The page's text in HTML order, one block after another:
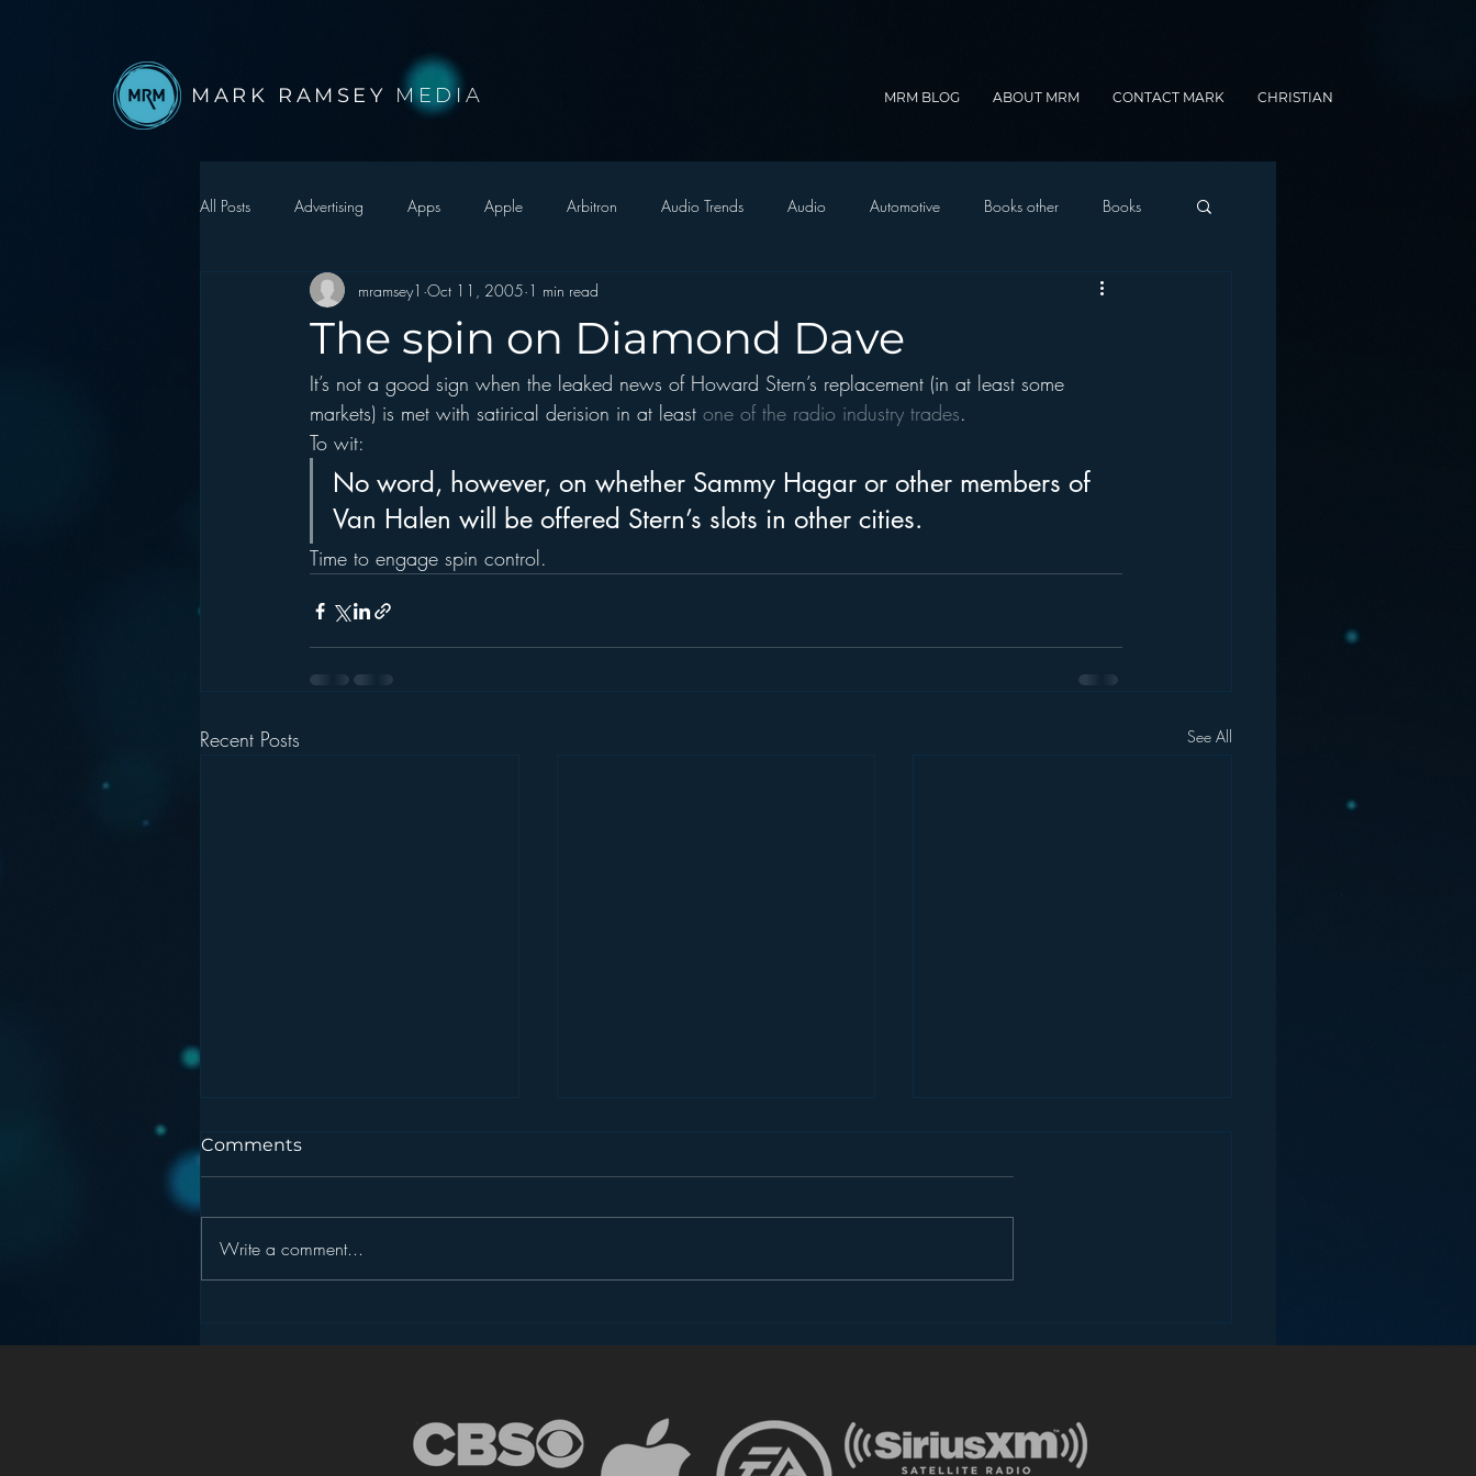
MARK RAMSEY MEDIA MRM BLOG ABOUT MRM CONTACT MARK CHRISTIAN
All Posts Advertising Apps Apple Arbitron Audio Trends Audio Automotive Books other Books
Autonomous Vehicle Christmas Christian Radio
Events Digital Strategy FM on Mobile Phones Finance formats Funny Gamification
hear2.0 honors hivio Inside JAWS Inside Star Wars
The spin on Diamond Dave
mramsey1 Oct 11, 2005 1 min read
It’s not a good sign when the leaked news of Howard Stern’s replacement (in at least some
markets) is met with satirical derision in at least one of the radio industry trades.
To wit:
No word, however, on whether Sammy Hagar or other members of
Van Halen will be offered Stern’s slots in other cities.
Time to engage spin control.
Recent Posts See All
Comments
Write a comment...